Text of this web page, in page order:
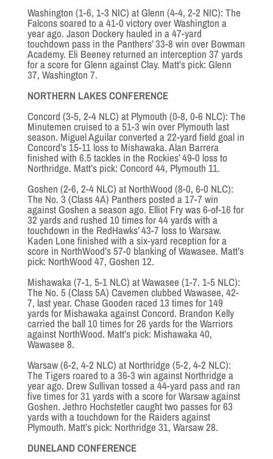
Washington (1-6, 1-3 NIC) at Glenn (4-4, 2-2 NIC): The
Falcons soared to a 41-0 victory over Washington a
year ago. Jason Dockery hauled in a 47-yard
touchdown pass in the Panthers’ 33-8 win over Bowman
Academy. Eli Beeney returned an interception 37 yards
for a score for Glenn against Clay. Matt’s pick: Glenn
37, Washington 7.
NORTHERN LAKES CONFERENCE
Concord (3-5, 2-4 NLC) at Plymouth (0-8, 0-6 NLC): The
Minutemen cruised to a 51-3 win over Plymouth last
season. Miguel Aguilar converted a 22-yard field goal in
Concord’s 15-11 loss to Mishawaka. Alan Barrera
finished with 6.5 tackles in the Rockies’ 49-0 loss to
Northridge. Matt’s pick: Concord 44, Plymouth 11.
Goshen (2-6, 2-4 NLC) at NorthWood (8-0, 6-0 NLC):
The No. 3 (Class 4A) Panthers posted a 17-7 win
against Goshen a season ago. Elliot Fry was 6-of-16 for
32 yards and rushed 10 times for 44 yards with a
touchdown in the RedHawks’ 43-7 loss to Warsaw.
Kaden Lone finished with a six-yard reception for a
score in NorthWood’s 57-0 blanking of Wawasee. Matt’s
pick: NorthWood 47, Goshen 12.
Mishawaka (7-1, 5-1 NLC) at Wawasee (1-7. 1-5 NLC):
The No. 5 (Class 5A) Cavemen clubbed Wawasee, 42-
7, last year. Chase Gooden raced 13 times for 149
yards for Mishawaka against Concord. Brandon Kelly
carried the ball 10 times for 26 yards for the Warriors
against NorthWood. Matt’s pick: Mishawaka 40,
Wawasee 8.
Warsaw (6-2, 4-2 NLC) at Northridge (5-2, 4-2 NLC):
The Tigers roared to a 36-3 win against Northridge a
year ago. Drew Sullivan tossed a 44-yard pass and ran
five times for 31 yards with a score for Warsaw against
Goshen. Jethro Hochstetler caught two passes for 63
yards with a touchdown for the Raiders against
Plymouth. Matt’s pick: Northridge 31, Warsaw 28.
DUNELAND CONFERENCE